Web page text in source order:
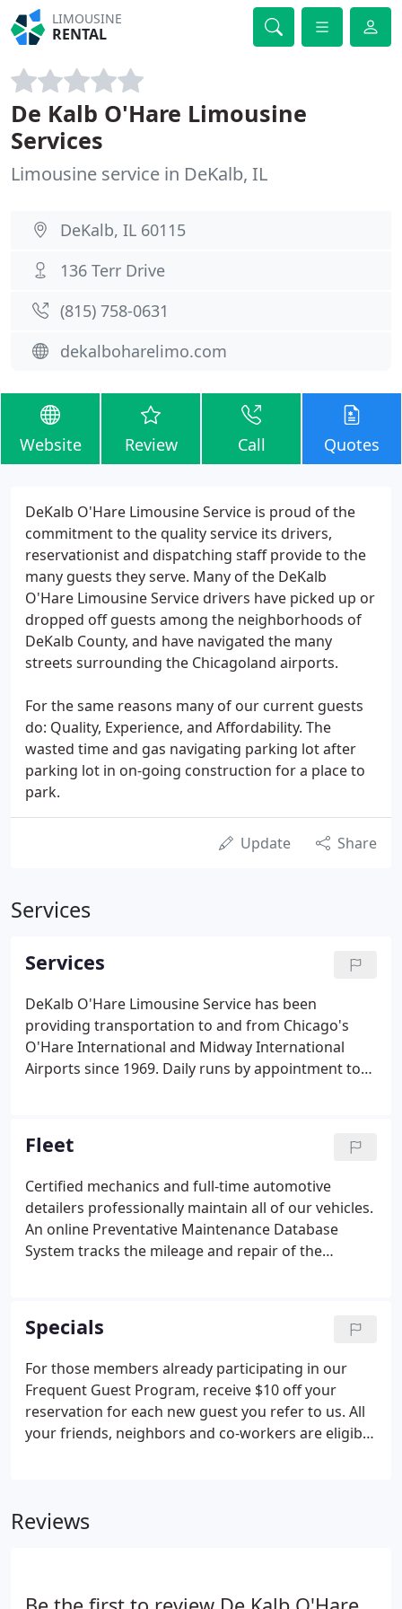
LIMOUSINE
RENTAL
De Kalb O'Hare Limousine
Services
Limousine service in DeKalb, IL
DeKalb, IL 60115
136 Terr Drive
(815) 758-0631
dekalboharelimo.com
Website Review Call Quotes
DeKalb O'Hare Limousine Service is proud of the
commitment to the quality service its drivers,
reservationist and dispatching staff provide to the
many guests they serve. Many of the DeKalb
O'Hare Limousine Service drivers have picked up or
dropped off guests among the neighborhoods of
DeKalb County, and have navigated the many
streets surrounding the Chicagoland airports.
For the same reasons many of our current guests
do: Quality, Experience, and Affordability. The
wasted time and gas navigating parking lot after
parking lot in on-going construction for a place to
park.
Update Share
Services
Services
DeKalb O'Hare Limousine Service has been
providing transportation to and from Chicago's
O'Hare International and Midway International
Airports since 1969. Daily runs by appointment to
Fleet
Certified mechanics and full-time automotive
detailers professionally maintain all of our vehicles.
An online Preventative Maintenance Database
System tracks the mileage and repair of the
vehicles are checked on a routine basis to ensure
adherence to the safety and comfort levels we
require for our guests.
Specials
For those members already participating in our
Frequent Guest Program, receive $10 off your
reservation for each new guest you refer to us. All
your friends, neighbors and co-workers are eligible
International, Midway Airport and the Elburn Metra
Reviews